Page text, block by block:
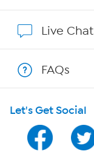
Show Hosts
Shop With HSN
HSN on Mobile
Program Guide
Live Chat
FAQs
Let's Get Social